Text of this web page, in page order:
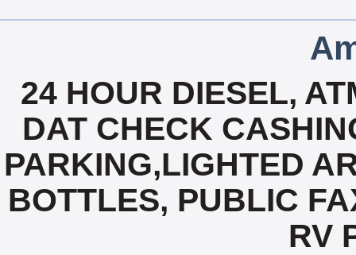
24 HOUR DIESEL,
DAT CHECK
PARKING,LIGHTED
BOTTLES, PUBLIC
RV